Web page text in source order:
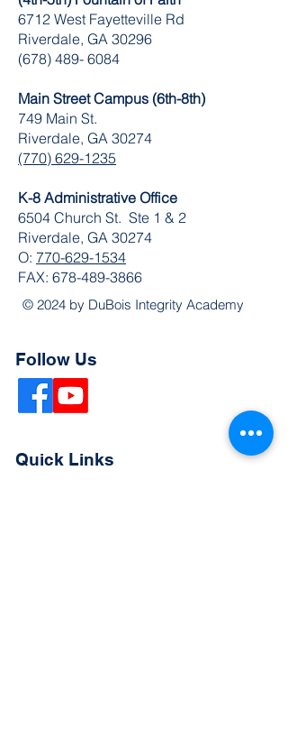
​6712 West Fayetteville Rd
Riverdale, GA 30296
(678) 489- 6084
Main Street Campus (6th-8th)
749 Main St.
Riverdale, GA 30274
(770) 629-1235
K-8 Administrative Office
6504 Church St. Ste 1 & 2
Riverdale, GA 30274
O: 770-629-1534
FAX: 678-489-3866
© 2024 by DuBois Integrity Academy
Follow Us
Quick Links